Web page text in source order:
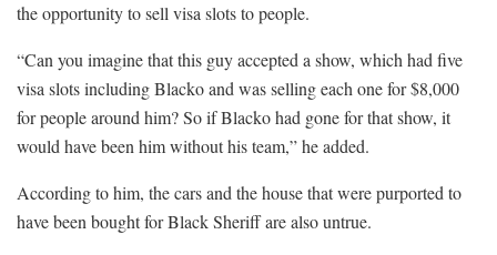
the opportunity to sell visa slots to people.
“Can you imagine that this guy accepted a show, which had five
visa slots including Blacko and was selling each one for $8,000
for people around him? So if Blacko had gone for that show, it
would have been him without his team,” he added.
According to him, the cars and the house that were purported to
have been bought for Black Sheriff are also untrue.